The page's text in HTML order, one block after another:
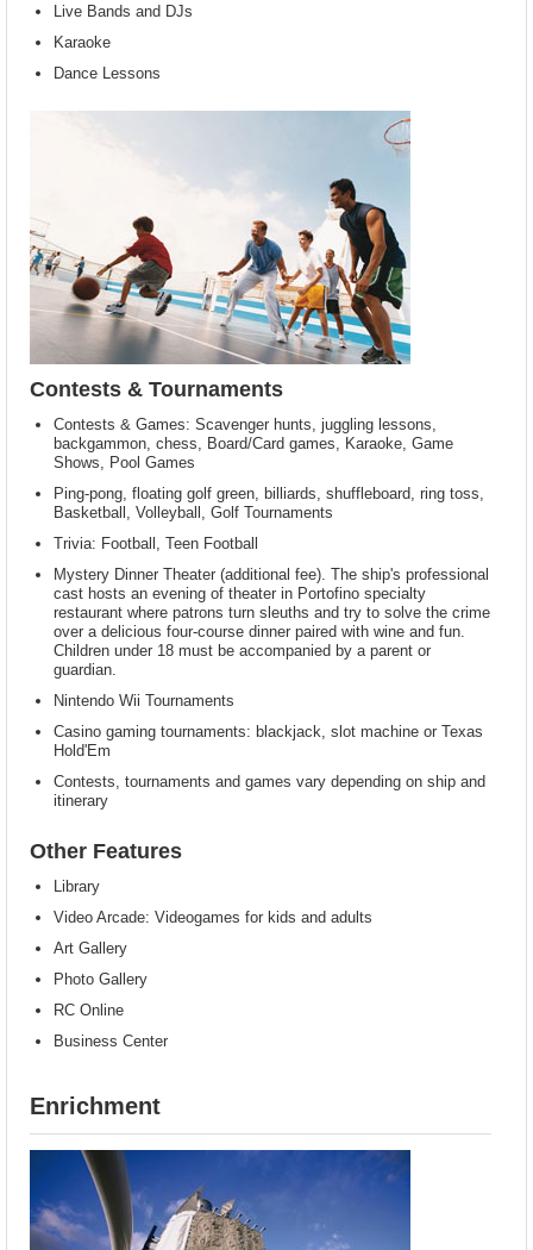
Live Bands and DJs
Karaoke
Dance Lessons
Contests & Tournaments
Contests & Games: Scavenger hunts, juggling lessons,
backgammon, chess, Board/Card games, Karaoke, Game
Shows, Pool Games
Ping-pong, floating golf green, billiards, shuffleboard, ring toss,
Basketball, Volleyball, Golf Tournaments
Trivia: Football, Teen Football
Mystery Dinner Theater (additional fee). The ship's professional
cast hosts an evening of theater in Portofino specialty
restaurant where patrons turn sleuths and try to solve the crime
over a delicious four-course dinner paired with wine and fun.
Children under 18 must be accompanied by a parent or
guardian.
Nintendo Wii Tournaments
Casino gaming tournaments: blackjack, slot machine or Texas
Hold'Em
Contests, tournaments and games vary depending on ship and
itinerary
Other Features
Library
Video Arcade: Videogames for kids and adults
Art Gallery
Photo Gallery
RC Online
Business Center
Enrichment